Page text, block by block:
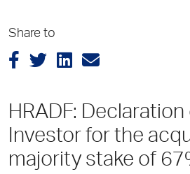
Share to
HRADF:
Investor for the
majority stake of